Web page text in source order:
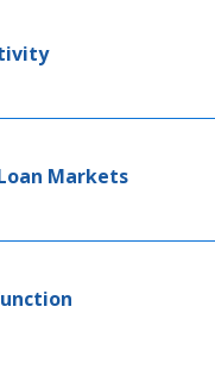
Markets